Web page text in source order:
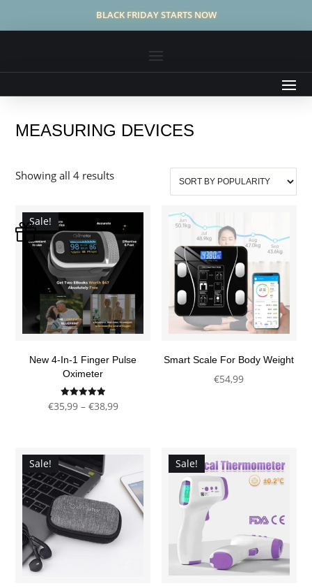
BLACK FRIDAY STARTS NOW
MEASURING DEVICES
Showing all 4 resultsSorted
Sale!
New 4-In-1 Finger Pulse
Oximeter
Rated
4.92
€35,99 – €38,99Price
€38,99
multiple
variants.
The
options
may
Smart Scale For Body Weight
€54,99
variants.
The
be
chosen
on
Sale! Sale!